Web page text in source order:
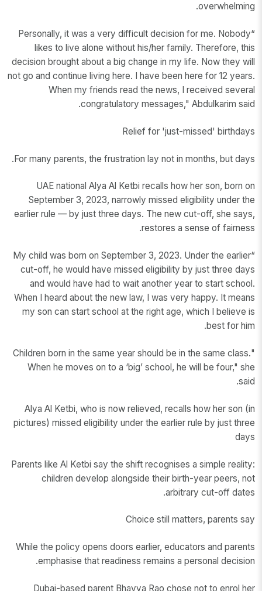
overwhelming.
“Personally, it was a very difficult decision for me. Nobody
likes to live alone without his/her family. Therefore, this
decision brought about a big change in my life. Now they will
not go and continue living here. I have been here for 12 years.
When my friends read the news, I received several
congratulatory messages," Abdulkarim said.
Relief for 'just-missed' birthdays
For many parents, the frustration lay not in months, but days.
UAE national Alya Al Ketbi recalls how her son, born on
September 3, 2023, narrowly missed eligibility under the
earlier rule — by just three days. The new cut-off, she says,
restores a sense of fairness.
“My child was born on September 3, 2023. Under the earlier
cut-off, he would have missed eligibility by just three days
and would have had to wait another year to start school.
When I heard about the new law, I was very happy. It means
my son can start school at the right age, which I believe is
best for him.
"Children born in the same year should be in the same class.
When he moves on to a ‘big’ school, he will be four," she
said.
Alya Al Ketbi, who is now relieved, recalls how her son (in
pictures) missed eligibility under the earlier rule by just three
days
Parents like Al Ketbi say the shift recognises a simple reality:
children develop alongside their birth-year peers, not
arbitrary cut-off dates.
Choice still matters, parents say
While the policy opens doors earlier, educators and parents
emphasise that readiness remains a personal decision.
Dubai-based parent Bhavya Rao chose not to enrol her